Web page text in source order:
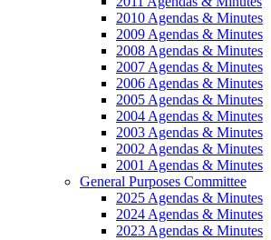
2010 Agendas & Minutes
2009 Agendas & Minutes
2008 Agendas & Minutes
2007 Agendas & Minutes
2006 Agendas & Minutes
2005 Agendas & Minutes
2004 Agendas & Minutes
2003 Agendas & Minutes
2002 Agendas & Minutes
2001 Agendas & Minutes
General Purposes Committee
2025 Agendas & Minutes
2024 Agendas & Minutes
2023 Agendas & Minutes